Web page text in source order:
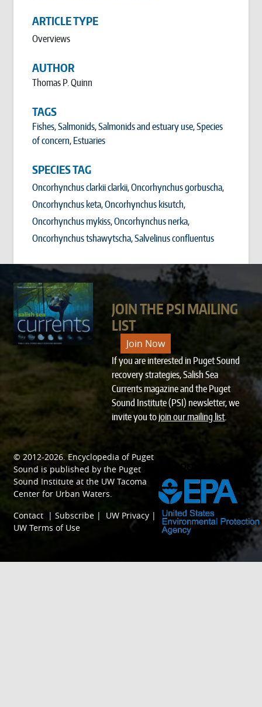
ARTICLE TYPE
Overviews
AUTHOR
Thomas P. Quinn
TAGS
Fishes,Salmonids,Salmonids and estuary use,Species
of concern, Estuaries
SPECIES TAG
Oncorhynchus clarkii clarkii Oncorhynchus gorbuscha
Oncorhynchus keta Oncorhynchus kisutch
Oncorhynchus mykiss Oncorhynchus nerka
Oncorhynchus tshawytscha Salvelinus confluentus
JOIN THE PSI MAILING
LIST
Join Now
If you are interested in Puget Sound
recovery strategies, Salish Sea
Currents magazine and the Puget
Sound Institute (PSI) newsletter, we
invite you tojoin our mailing list.
© 2012-2026. Encyclopedia of Puget
Sound is published by the Puget
Sound Institute at the UW Tacoma
Center for Urban Waters.
Contact |Subscribe | UW Privacy |
UW Terms of Use